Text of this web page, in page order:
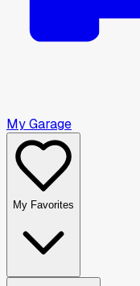
My Garage
My Favorites